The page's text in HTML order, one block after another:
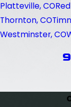
Platteville, CO
Thornton, CO
Westminster, CO